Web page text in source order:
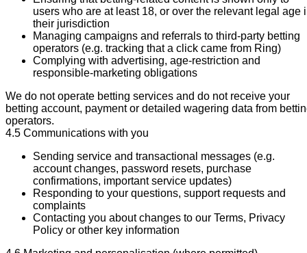
users who are at least 18, or over the relevant legal age
their jurisdiction
Managing campaigns and referrals to third-party betting
operators (e.g. tracking that a click came from Ring)
Complying with advertising, age-restriction and
responsible-marketing obligations
We do not operate betting services and do not receive your
betting account, payment or detailed wagering data from
operators.
4.5 Communications with you
Sending service and transactional messages (e.g.
account changes, password resets, purchase
confirmations, important service updates)
Responding to your questions, support requests and
complaints
Contacting you about changes to our Terms, Privacy
Policy or other key information